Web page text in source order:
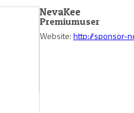
NevaKee
Premiumuser
Website:http://sponsor-